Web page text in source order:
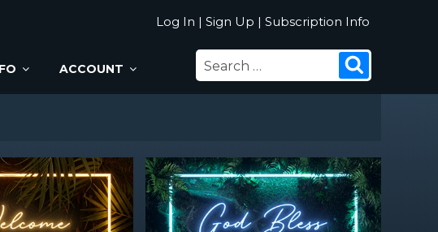
Log In | Sign Up | Subscription Info
ACCOUNT
SEARCH
FOR: